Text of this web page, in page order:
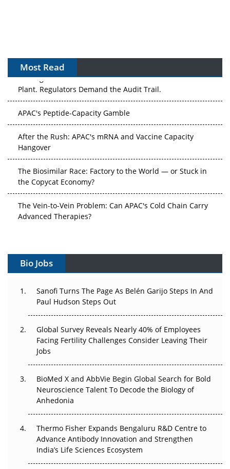
Most Read
The Algorithm on the GMP Floor: AI Promises a Smarter
Plant. Regulators Demand the Audit Trail.
APAC's Peptide-Capacity Gamble
After the Rush: APAC's mRNA and Vaccine Capacity
Hangover
The Biosimilar Race: Factory to the World — or Stuck in
the Copycat Economy?
The Vein-to-Vein Problem: Can APAC's Cold Chain Carry
Advanced Therapies?
Can APAC Build Radioligand Therapy Before the Atoms
The Great Biopharma Reset: 50 Developments That
Changed Everything in H1 2026
Beyond the Trial: Can Real-World Evidence Earn
Regulatory Trust in APAC?
Beyond the Obvious Giant: Where APAC's Clinical Trials
Go Next
Can APAC Biomanufacturing Decarbonise Without
Pricing Itself Out?
Bio Jobs
Sanofi Turns The Page As Belén Garijo Steps In And
Paul Hudson Steps Out
Global Survey Reveals Nearly 40% of Employees
Facing Fertility Challenges Consider Leaving Their
Jobs
BioMed X and AbbVie Begin Global Search for Bold
Neuroscience Talent To Decode the Biology of
Anhedonia
Thermo Fisher Expands Bengaluru R&D Centre to
Advance Antibody Innovation and Strengthen
India’s Life Sciences Ecosystem